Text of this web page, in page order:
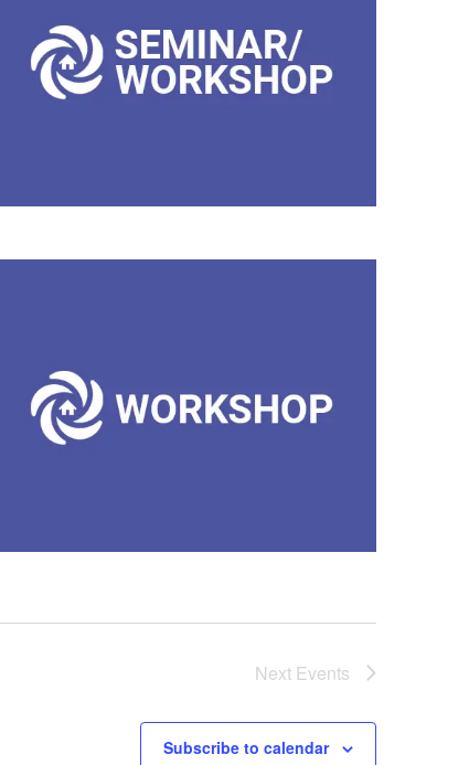
Next Events
Subscribe to calendar